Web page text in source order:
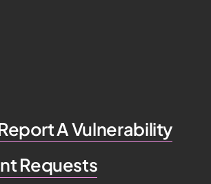
A Vulnerability
Requests